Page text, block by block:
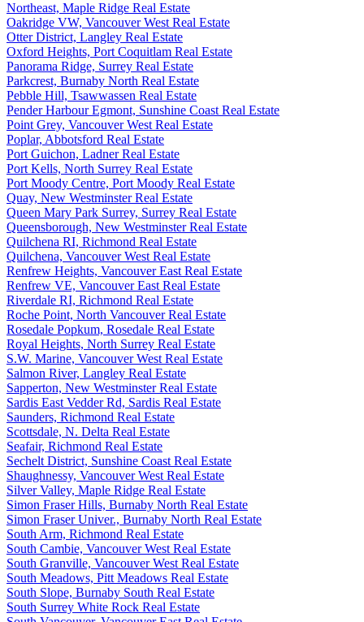
Northeast, Maple Ridge Real Estate
Oakridge VW, Vancouver West Real Estate
Otter District, Langley Real Estate
Oxford Heights, Port Coquitlam Real Estate
Panorama Ridge, Surrey Real Estate
Parkcrest, Burnaby North Real Estate
Pebble Hill, Tsawwassen Real Estate
Pender Harbour Egmont, Sunshine Coast Real Estate
Point Grey, Vancouver West Real Estate
Poplar, Abbotsford Real Estate
Port Guichon, Ladner Real Estate
Port Kells, North Surrey Real Estate
Port Moody Centre, Port Moody Real Estate
Quay, New Westminster Real Estate
Queen Mary Park Surrey, Surrey Real Estate
Queensborough, New Westminster Real Estate
Quilchena RI, Richmond Real Estate
Quilchena, Vancouver West Real Estate
Renfrew Heights, Vancouver East Real Estate
Renfrew VE, Vancouver East Real Estate
Riverdale RI, Richmond Real Estate
Roche Point, North Vancouver Real Estate
Rosedale Popkum, Rosedale Real Estate
Royal Heights, North Surrey Real Estate
S.W. Marine, Vancouver West Real Estate
Salmon River, Langley Real Estate
Sapperton, New Westminster Real Estate
Sardis East Vedder Rd, Sardis Real Estate
Saunders, Richmond Real Estate
Scottsdale, N. Delta Real Estate
Seafair, Richmond Real Estate
Sechelt District, Sunshine Coast Real Estate
Shaughnessy, Vancouver West Real Estate
Silver Valley, Maple Ridge Real Estate
Simon Fraser Hills, Burnaby North Real Estate
Simon Fraser Univer., Burnaby North Real Estate
South Arm, Richmond Real Estate
South Cambie, Vancouver West Real Estate
South Granville, Vancouver West Real Estate
South Meadows, Pitt Meadows Real Estate
South Slope, Burnaby South Real Estate
South Surrey White Rock Real Estate